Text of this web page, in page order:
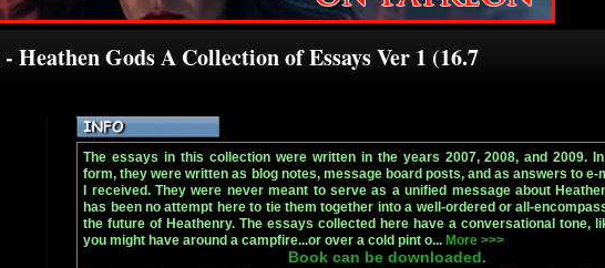
Gods A Collection of Essays Ver 1 (16.7
The essays in this collection were written in the years 2007, 2008, and 2009.
form, they were written as blog notes, message board posts, and as answers to e-
I received. They were never meant to serve as a unified message about
has been no attempt here to tie them together into a well-ordered or all-
the future of Heathenry. The essays collected here have a conversational tone,
you might have around a campfire...or over a cold pint o... More >>>
Book can be downloaded.